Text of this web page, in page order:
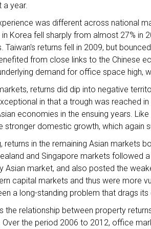
a year.
was different across national
in Korea fell sharply from almost 27% in
Taiwan's returns fell in 2009, but
from close links to the Chinese
demand for office space high,
returns did dip into negative
in that a trough was reached
economies in the ensuing years.
stronger domestic growth, which again
returns in the remaining Asian markets
and Singapore markets followed
Asian market, and also posted the
capital markets and thus were more
a long-standing problem that drags
the relationship between property
the period 2006 to 2012, office